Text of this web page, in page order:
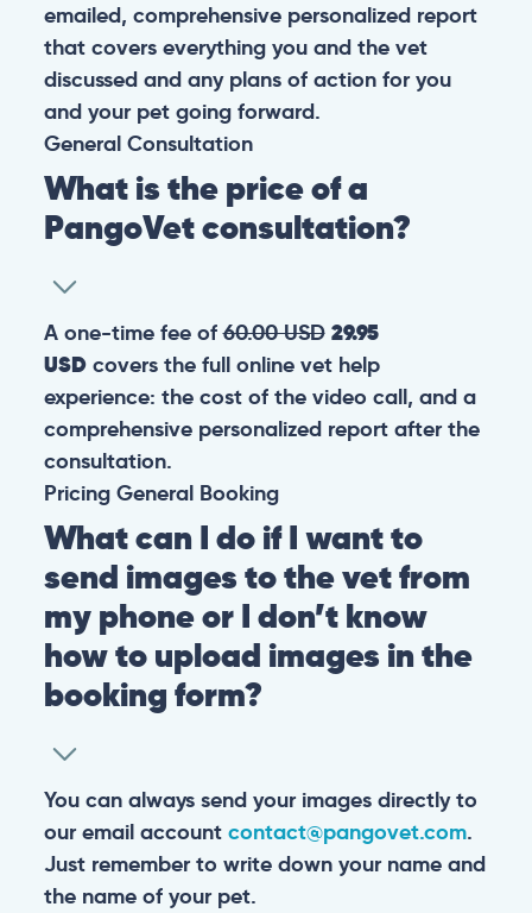
emailed, comprehensive personalized report
that covers everything you and the vet
discussed and any plans of action for you
and your pet going forward.
General Consultation
What is the price of a
PangoVet consultation?
A one-time fee of60.00 USD 29.95
USDcovers the full online vet help
experience: the cost of the video call, and a
comprehensive personalized report after the
consultation.
Pricing General Booking
What can I do if I want to
send images to the vet from
my phone or I don’t know
how to upload images in the
booking form?
You can always send your images directly to
our email account contact@pangovet.com.
Just remember to write down your name and
the name of your pet.